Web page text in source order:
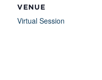
VENUE
Virtual Session